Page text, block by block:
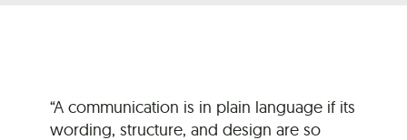
“A communication is in plain language if its
wording, structure, and design are so